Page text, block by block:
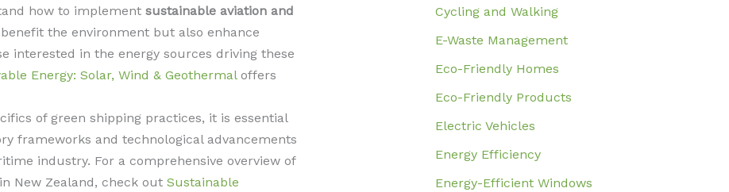
how to implement sustainable aviation and
the environment but also enhance
interested in the energy sources driving these
Energy: Solar, Wind & Geothermaloffers
of green shipping practices, it is essential
frameworks and technological advancements
industry. For a comprehensive overview of
New Zealand, check out Sustainable
Cycling and Walking
E-Waste Management
Eco-Friendly Homes
Eco-Friendly Products
Electric Vehicles
Energy Efficiency
Energy-Efficient Windows